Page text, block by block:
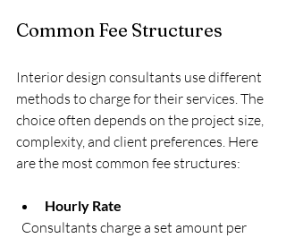
Common Fee Structures
Interior design consultants use different
methods to charge for their services. The
choice often depends on the project size,
complexity, and client preferences. Here
are the most common fee structures:
Hourly Rate